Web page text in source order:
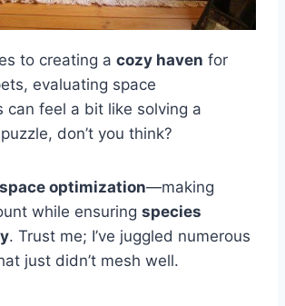
to creating a cozy haven for
evaluating space
can feel a bit like solving a
don’t you think?
space optimization—making
while ensuring species
. Trust me; I’ve juggled numerous
just didn’t mesh well.